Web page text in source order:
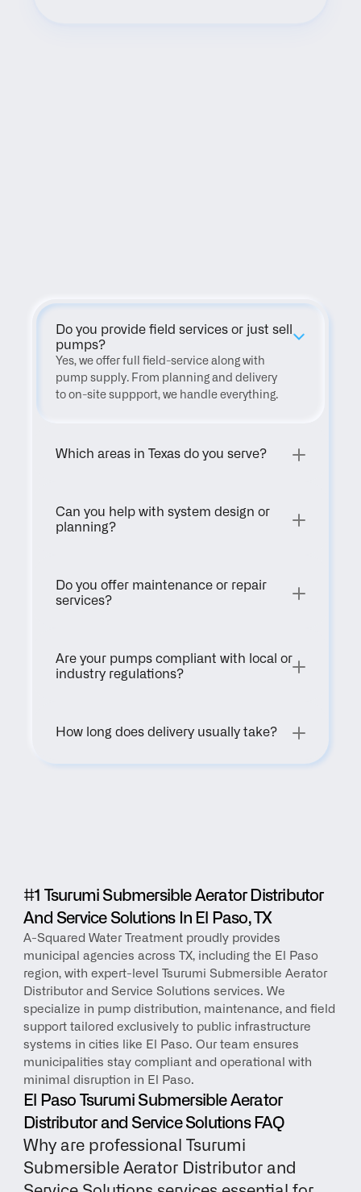
Do you provide field services or just sell
pumps?
Yes, we offer full field-service along with
pump supply. From planning and delivery
to on-site suppport, we handle everything.
Which areas in Texas do you serve?
Can you help with system design or
planning?
Do you offer maintenance or repair
services?
Are your pumps compliant with local or
industry regulations?
How long does delivery usually take?
#1 Tsurumi Submersible Aerator Distributor
And Service Solutions In El Paso, TX
A-Squared Water Treatment proudly provides
municipal agencies across TX, including the El Paso
region, with expert-level Tsurumi Submersible Aerator
Distributor and Service Solutions services. We
specialize in pump distribution, maintenance, and field
support tailored exclusively to public infrastructure
systems in cities like El Paso. Our team ensures
municipalities stay compliant and operational with
minimal disruption in El Paso.
El Paso Tsurumi Submersible Aerator
Distributor and Service Solutions FAQ
Why are professional Tsurumi
Submersible Aerator Distributor and